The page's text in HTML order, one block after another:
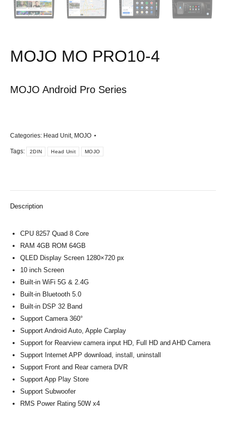
MOJO MO PRO10-4
MOJO Android Pro Series
Categories: Head Unit, MOJO
Tags: 2DIN Head Unit MOJO
Description
CPU 8257 Quad 8 Core
RAM 4GB ROM 64GB
QLED Display Screen 1280×720 px
10 inch Screen
Built-in WiFi 5G & 2.4G
Built-in Bluetooth 5.0
Built-in DSP 32 Band
Support Camera 360°
Support Android Auto, Apple Carplay
Support for Rearview camera input HD, Full HD and AHD Camera
Support Internet APP download, install, uninstall
Support Front and Rear camera DVR
Support App Play Store
Support Subwoofer
RMS Power Rating 50W x4